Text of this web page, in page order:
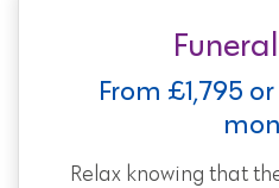
From £1,795
Relax knowing that